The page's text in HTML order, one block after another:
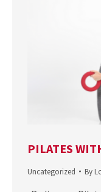
PILATES
Uncategorized By